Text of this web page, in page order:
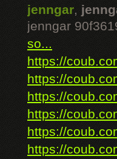
jenngar,
jenngar
so...
https://
https://
https://
https://
https://
https://